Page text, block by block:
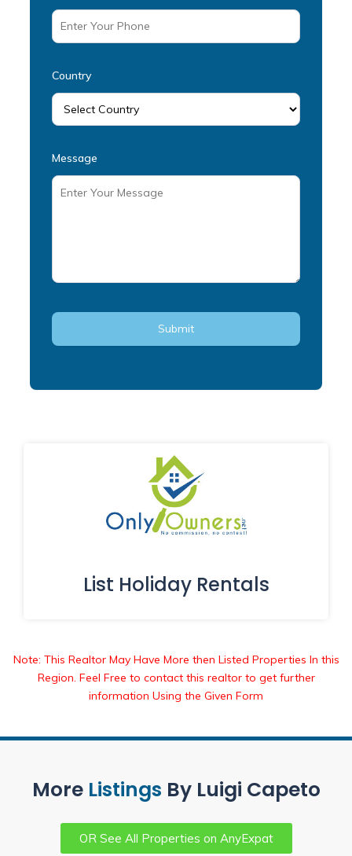
Country
Message
List Holiday Rentals
Note: This Realtor May Have More then Listed Properties In this
Region. Feel Free to contact this realtor to get further
information Using the Given Form
More Listings By Luigi Capeto
OR See All Properties on AnyExpat